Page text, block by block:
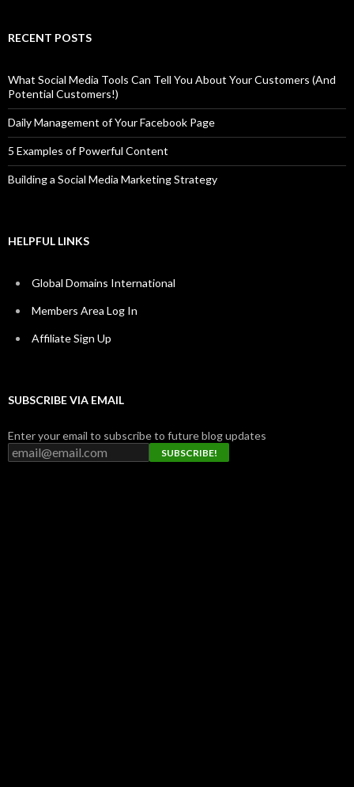
RECENT POSTS
What Social Media Tools Can Tell You About Your Customers (And
Potential Customers!)
Daily Management of Your Facebook Page
5 Examples of Powerful Content
Building a Social Media Marketing Strategy
HELPFUL LINKS
Global Domains International
Members Area Log In
Affiliate Sign Up
SUBSCRIBE VIA EMAIL
Enter your email to subscribe to future blog updates